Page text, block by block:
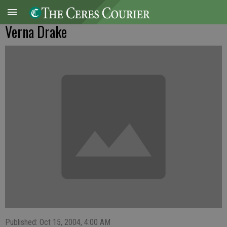
Verna Drake
Published: Oct 15, 2004, 4:00 AM